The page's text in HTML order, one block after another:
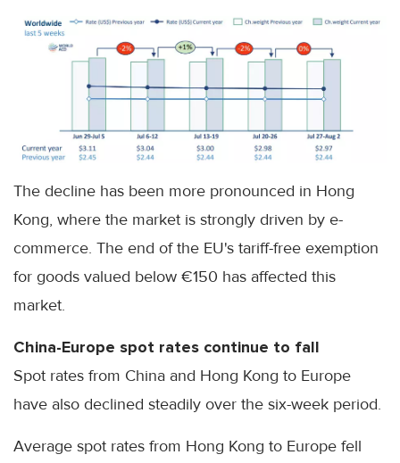
The decline has been more pronounced in Hong
Kong, where the market is strongly driven by e-
commerce. The end of the EU's tariff-free exemption
for goods valued below €150 has affected this
market.
China-Europe spot rates continue to fall
Spot rates from China and Hong Kong to Europe
have also declined steadily over the six-week period.
Average spot rates from Hong Kong to Europe fell